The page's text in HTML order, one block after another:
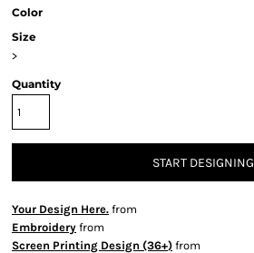
Color
Size
>
Quantity
START DESIGNING
Your Design Here. from
Embroidery from
Screen Printing Design (36+) from